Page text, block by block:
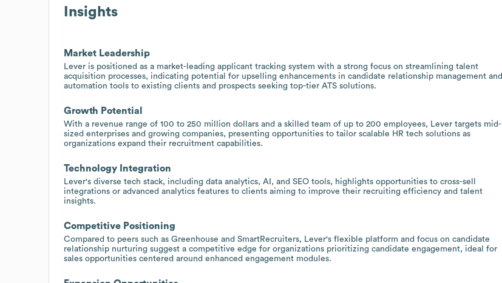
Insights
Market Leadership
Lever is positioned as a market-leading applicant tracking system with a strong focus on streamlining talent
acquisition processes, indicating potential for upselling enhancements in candidate relationship management and
automation tools to existing clients and prospects seeking top-tier ATS solutions.
Growth Potential
With a revenue range of 100 to 250 million dollars and a skilled team of up to 200 employees, Lever targets mid-
sized enterprises and growing companies, presenting opportunities to tailor scalable HR tech solutions as
organizations expand their recruitment capabilities.
Technology Integration
Lever's diverse tech stack, including data analytics, AI, and SEO tools, highlights opportunities to cross-sell
integrations or advanced analytics features to clients aiming to improve their recruiting efficiency and talent
insights.
Competitive Positioning
Compared to peers such as Greenhouse and SmartRecruiters, Lever's flexible platform and focus on candidate
relationship nurturing suggest a competitive edge for organizations prioritizing candidate engagement, ideal for
sales opportunities centered around enhanced engagement modules.